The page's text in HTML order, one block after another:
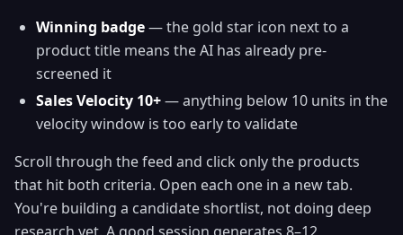
Winning badge— the gold star icon next to a
product title means the AI has already pre-
screened it
Sales Velocity 10+— anything below 10 units in the
velocity window is too early to validate
Scroll through the feed and click only the products
that hit both criteria. Open each one in a new tab.
You're building a candidate shortlist, not doing deep